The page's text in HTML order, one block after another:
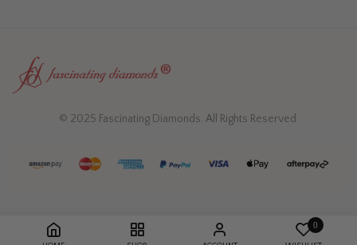
0
© 2025 Fascinating Diamonds. All Rights Reserved.